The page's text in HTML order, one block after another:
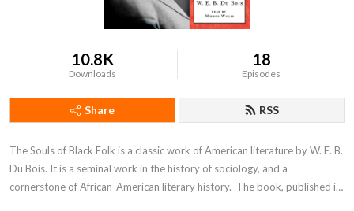
10.8K
Downloads
18
Episodes
Share RSS
The Souls of Black Folk is a classic work of American literature by W. E. B.
Du Bois. It is a seminal work in the history of sociology, and a
cornerstone of African-American literary history.  The book, published in